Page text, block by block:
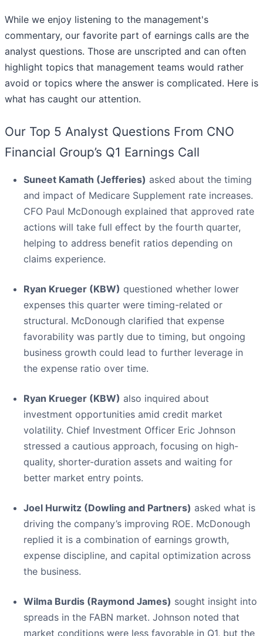
While we enjoy listening to the management's
commentary, our favorite part of earnings calls are the
analyst questions. Those are unscripted and can often
highlight topics that management teams would rather
avoid or topics where the answer is complicated. Here is
what has caught our attention.
Our Top 5 Analyst Questions From CNO
Financial Group’s Q1 Earnings Call
Suneet Kamath (Jefferies) asked about the timing
and impact of Medicare Supplement rate increases.
CFO Paul McDonough explained that approved rate
actions will take full effect by the fourth quarter,
helping to address benefit ratios depending on
claims experience.
Ryan Krueger (KBW) questioned whether lower
expenses this quarter were timing-related or
structural. McDonough clarified that expense
favorability was partly due to timing, but ongoing
business growth could lead to further leverage in
the expense ratio over time.
Ryan Krueger (KBW) also inquired about
investment opportunities amid credit market
volatility. Chief Investment Officer Eric Johnson
stressed a cautious approach, focusing on high-
quality, shorter-duration assets and waiting for
better market entry points.
Joel Hurwitz (Dowling and Partners) asked what is
driving the company’s improving ROE. McDonough
replied it is a combination of earnings growth,
expense discipline, and capital optimization across
the business.
Wilma Burdis (Raymond James) sought insight into
spreads in the FABN market. Johnson noted that
market conditions were less favorable in Q1, but the